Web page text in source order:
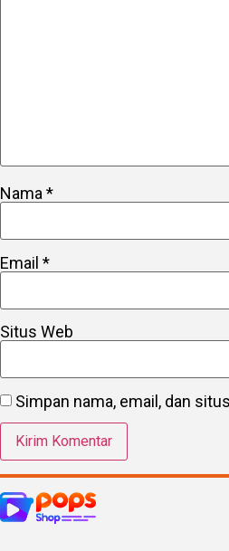
Nama *
Email *
Situs Web
Simpan nama, email, dan